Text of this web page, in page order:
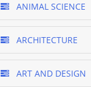
ANIMAL SCIENCE
ARCHITECTURE
ART AND DESIGN